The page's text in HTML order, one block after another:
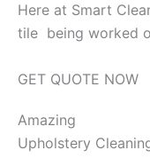
Here at Smart
tile being worked
GET QUOTE NOW
Amazing
Upholstery